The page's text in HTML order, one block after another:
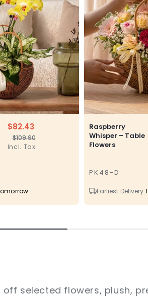
Regular
$109.90
Sale
$82.43
Incl. Tax
Raspberry
Whisper – Table
Flowers
PK48-D
SKU
Earliest Delivery:
selected flowers, plush,